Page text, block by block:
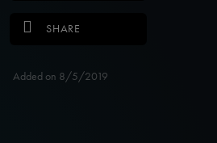
SHARE
Added on 8/5/2019